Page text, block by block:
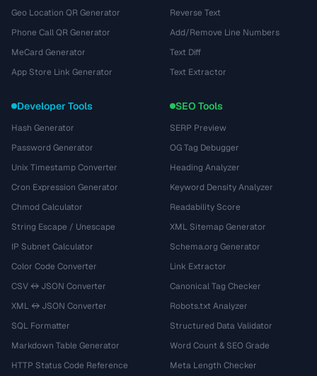
Geo Location QR Generator
Phone Call QR Generator
MeCard Generator
App Store Link Generator
Reverse Text
Add/Remove Line Numbers
Text Diff
Text Extractor
Developer Tools
Hash Generator
Password Generator
Unix Timestamp Converter
Cron Expression Generator
Chmod Calculator
String Escape / Unescape
IP Subnet Calculator
Color Code Converter
CSV ↔ JSON Converter
XML ↔ JSON Converter
SQL Formatter
Markdown Table Generator
HTTP Status Code Reference
SEO Tools
SERP Preview
OG Tag Debugger
Heading Analyzer
Keyword Density Analyzer
Readability Score
XML Sitemap Generator
Schema.org Generator
Link Extractor
Canonical Tag Checker
Robots.txt Analyzer
Structured Data Validator
Word Count & SEO Grade
Meta Length Checker